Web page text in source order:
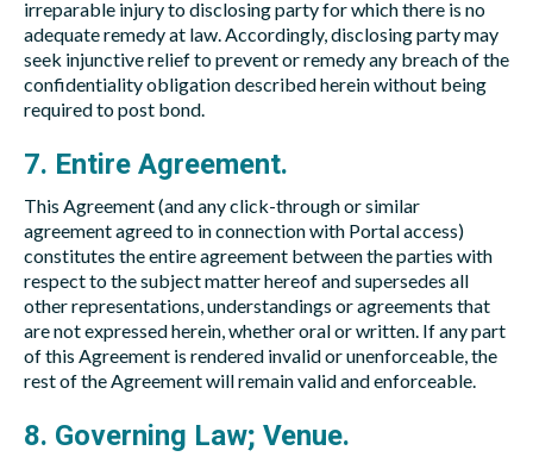
irreparable injury to disclosing party for which there is no
adequate remedy at law. Accordingly, disclosing party may
seek injunctive relief to prevent or remedy any breach of the
confidentiality obligation described herein without being
required to post bond.
7. Entire Agreement.
This Agreement (and any click-through or similar
agreement agreed to in connection with Portal access)
constitutes the entire agreement between the parties with
respect to the subject matter hereof and supersedes all
other representations, understandings or agreements that
are not expressed herein, whether oral or written. If any part
of this Agreement is rendered invalid or unenforceable, the
rest of the Agreement will remain valid and enforceable.
8. Governing Law; Venue.